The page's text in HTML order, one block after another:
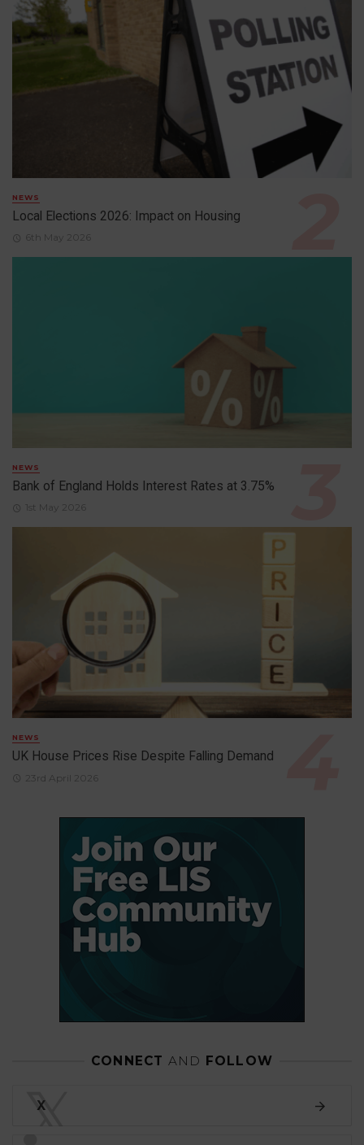
NEWS
Local Elections 2026: Impact on Housing
6th May 2026
NEWS
Bank of England Holds Interest Rates at 3.75%
1st May 2026
NEWS
UK House Prices Rise Despite Falling Demand
23rd April 2026
CONNECT AND FOLLOW
𝕏
X